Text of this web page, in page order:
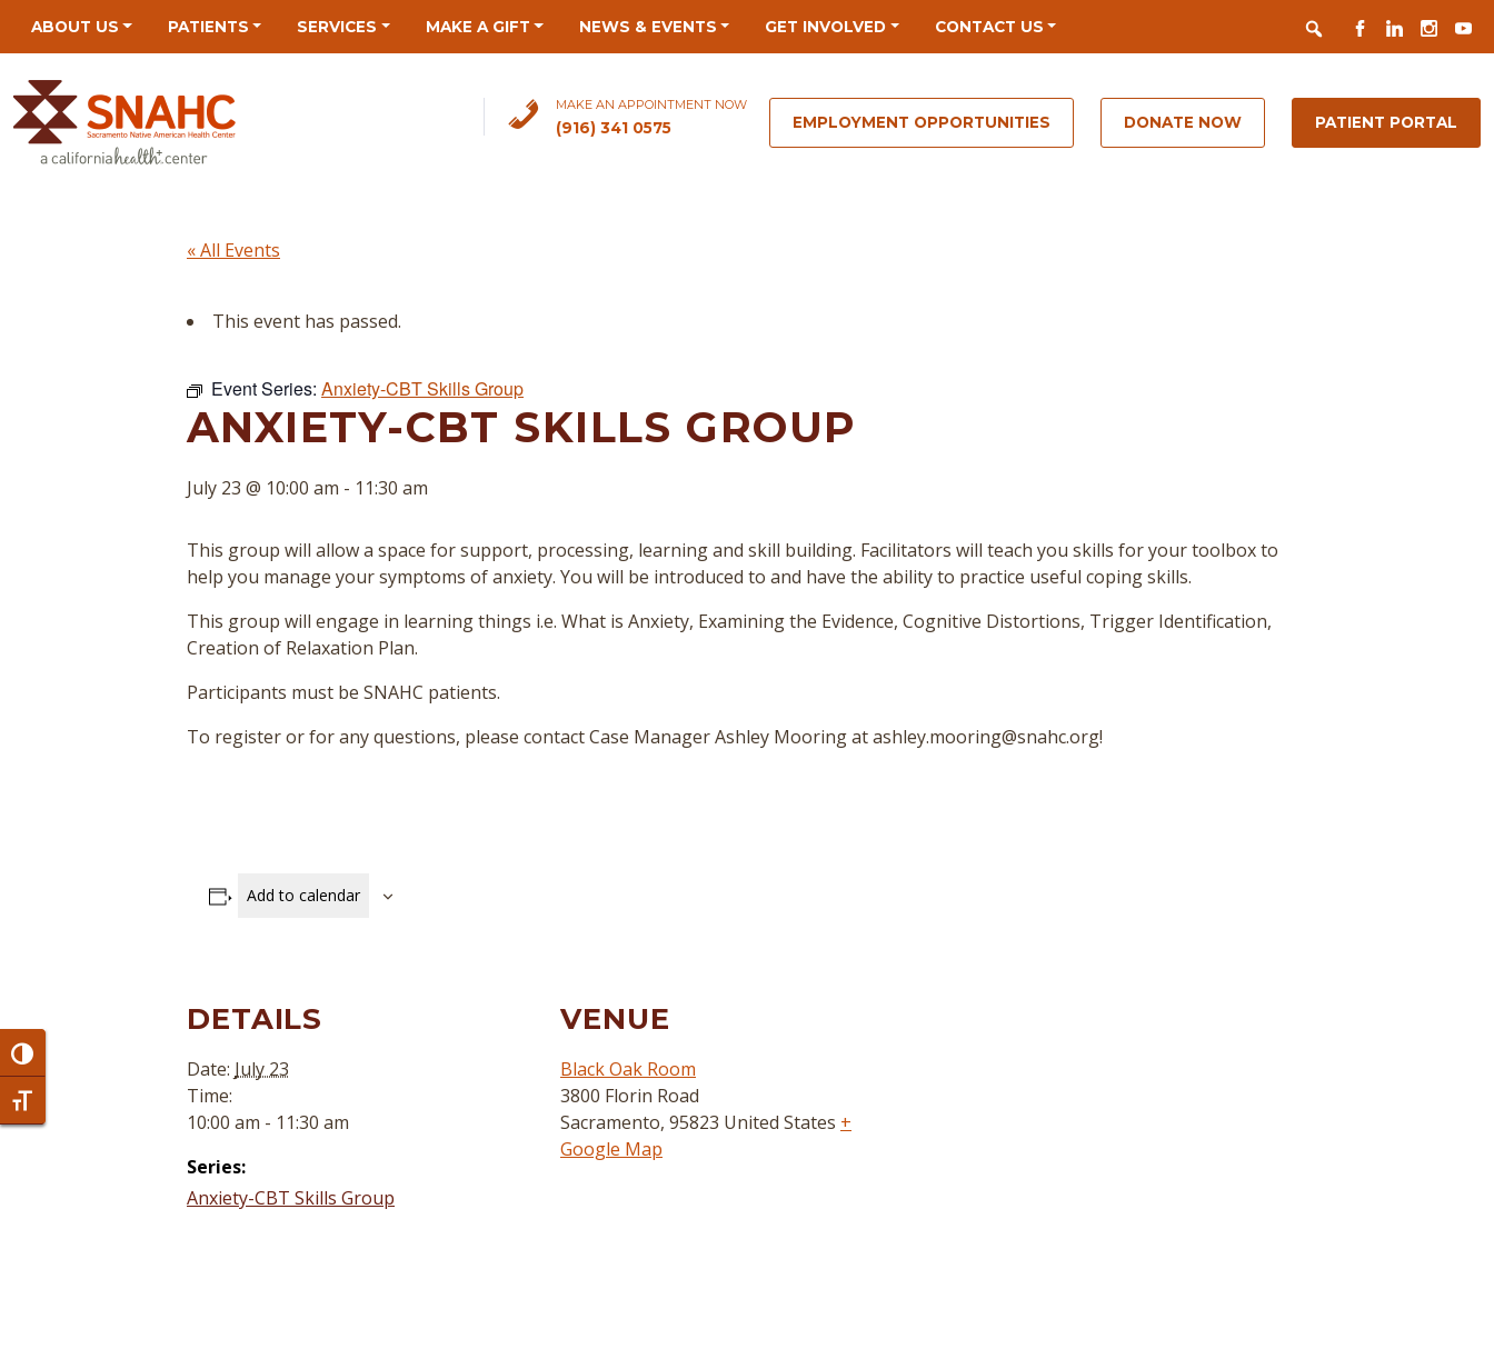
map
Toggle High Contrast
Toggle Font size
ABOUT US PATIENTS SERVICES MAKE A GIFT NEWS & EVENTS GET INVOLVED CONTACT US Search
FACEBOOK
LINKEDIN
MAKE AN APPOINTMENT NOW
(916) 341 0575 EMPLOYMENT OPPORTUNITIES DONATE NOW PATIENT PORTAL
« All Events
This event has passed.
Event Series: Anxiety-CBT Skills Group
ANXIETY-CBT SKILLS GROUP
July 23 @ 10:00 am - 11:30 am
This group will allow a space for support, processing, learning and skill building. Facilitators will teach you skills for your toolbox to
help you manage your symptoms of anxiety. You will be introduced to and have the ability to practice useful coping skills.
This group will engage in learning things i.e. What is Anxiety, Examining the Evidence, Cognitive Distortions, Trigger Identification,
Creation of Relaxation Plan.
Participants must be SNAHC patients.
To register or for any questions, please contact Case Manager Ashley Mooring at ashley.mooring@snahc.org!
Add to calendar
DETAILS
Date: July 23
Time:
10:00 am - 11:30 am
Series:
Anxiety-CBT Skills Group
VENUE
Black Oak Room
3800 Florin Road
Sacramento, 95823 United States +
Google Map